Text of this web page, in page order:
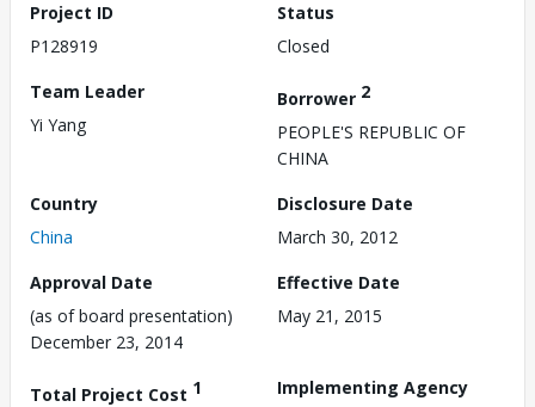
Project ID
P128919
Status
Closed
Team Leader
Yi Yang
Borrower 2
PEOPLE'S REPUBLIC OF
CHINA
Country
China
Disclosure Date
March 30, 2012
Approval Date
(as of board presentation)
December 23, 2014
Effective Date
May 21, 2015
Total Project Cost 1
Implementing Agency